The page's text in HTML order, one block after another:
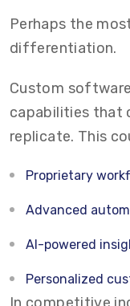
Perhaps the
differentiation.
Custom
capabilities that
replicate. This
Proprietary
Advanced
AI-powered
Personalized